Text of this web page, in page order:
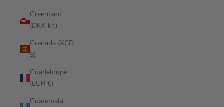
Greenland
(DKK kr.)
Grenada (XCD
$)
Guadeloupe
(EUR €)
Guatemala